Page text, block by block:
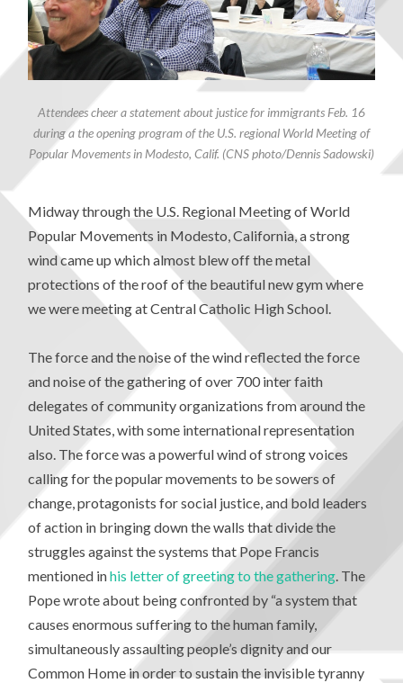
Attendees cheer a statement about justice for immigrants Feb. 16
during a the opening program of the U.S. regional World Meeting of
Popular Movements in Modesto, Calif. (CNS photo/Dennis Sadowski)
Midway through the U.S. Regional Meeting of World
Popular Movements in Modesto, California, a strong
wind came up which almost blew off the metal
protections of the roof of the beautiful new gym where
we were meeting at Central Catholic High School.
The force and the noise of the wind reflected the force
and noise of the gathering of over 700 inter faith
delegates of community organizations from around the
United States, with some international representation
also. The force was a powerful wind of strong voices
calling for the popular movements to be sowers of
change, protagonists for social justice, and bold leaders
of action in bringing down the walls that divide the
struggles against the systems that Pope Francis
mentioned inhis letter of greeting to the gathering. The
Pope wrote about being confronted by “a system that
causes enormous suffering to the human family,
simultaneously assaulting people’s dignity and our
Common Home in order to sustain the invisible tyranny